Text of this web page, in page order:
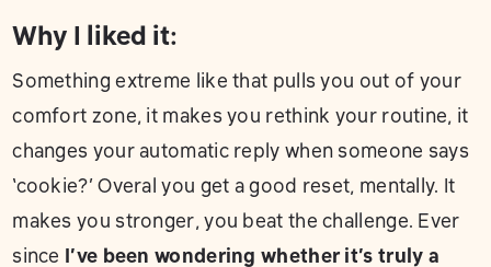
Why I liked it:
Something extreme like that pulls you out of your
comfort zone, it makes you rethink your routine, it
changes your automatic reply when someone says
‘cookie?’ Overal you get a good reset, mentally. It
makes you stronger, you beat the challenge. Ever
since
I’ve been wondering whether it’s truly a